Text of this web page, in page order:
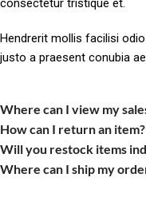
consectetur tristique et.
Hendrerit mollis facilisi
justo a praesent conubia
Where can I view my
How can I return an item?
Will you restock items
Where can I ship my